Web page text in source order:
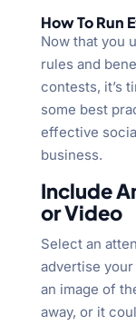
How To Run
Now that you
rules and
contests, it’s
some best
effective
business.
Include
or Video
Select an
advertise
an image of
away, or it